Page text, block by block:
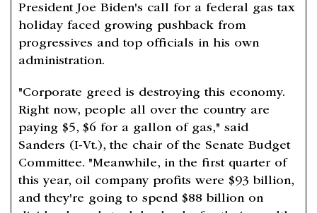
President Joe Biden's call for a federal gas tax
holiday faced growing pushback from
progressives and top officials in his own
administration.
"Corporate greed is destroying this economy.
Right now, people all over the country are
paying $5, $6 for a gallon of gas," said
Sanders (I-Vt.), the chair of the Senate Budget
Committee. "Meanwhile, in the first quarter of
this year, oil company profits were $93 billion,
and they're going to spend $88 billion on